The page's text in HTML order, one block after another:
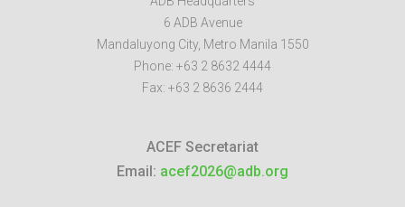
6 ADB Avenue
Mandaluyong City, Metro Manila 1550
Phone: +63 2 8632 4444
Fax: +63 2 8636 2444
ACEF Secretariat
Email: acef2026@adb.org